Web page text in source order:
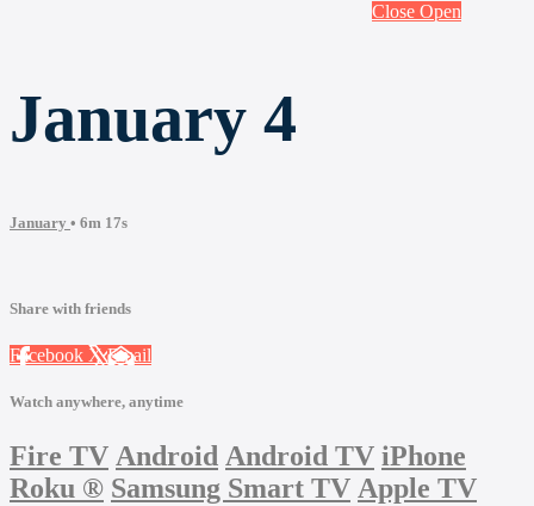
Close Open
January 4
January • 6m 17s
Share with friends
Facebook XEmail
Watch anywhere, anytime
Fire TV Android Android TV iPhone
Roku ® Samsung Smart TV Apple TV